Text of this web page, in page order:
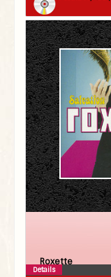
Roxette
Details